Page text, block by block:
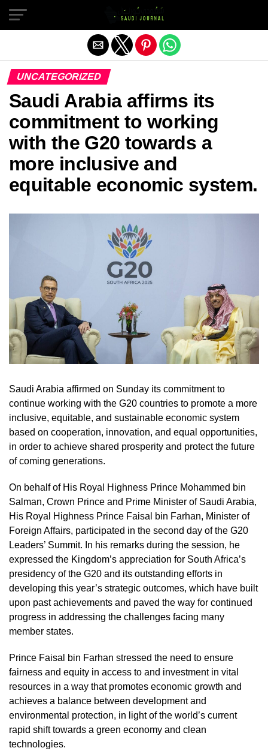
UNCATEGORIZED
Saudi Arabia affirms its
commitment to working
with the G20 towards a
more inclusive and
equitable economic system.
Saudi Arabia affirmed on Sunday its commitment to
continue working with the G20 countries to promote a more
inclusive, equitable, and sustainable economic system
based on cooperation, innovation, and equal opportunities,
in order to achieve shared prosperity and protect the future
of coming generations.
On behalf of His Royal Highness Prince Mohammed bin
Salman, Crown Prince and Prime Minister of Saudi Arabia,
His Royal Highness Prince Faisal bin Farhan, Minister of
Foreign Affairs, participated in the second day of the G20
Leaders’ Summit. In his remarks during the session, he
expressed the Kingdom’s appreciation for South Africa’s
presidency of the G20 and its outstanding efforts in
developing this year’s strategic outcomes, which have built
upon past achievements and paved the way for continued
progress in addressing the challenges facing many
member states.
Prince Faisal bin Farhan stressed the need to ensure
fairness and equity in access to and investment in vital
resources in a way that promotes economic growth and
achieves a balance between development and
environmental protection, in light of the world’s current
rapid shift towards a green economy and clean
technologies.
Exit mobile version